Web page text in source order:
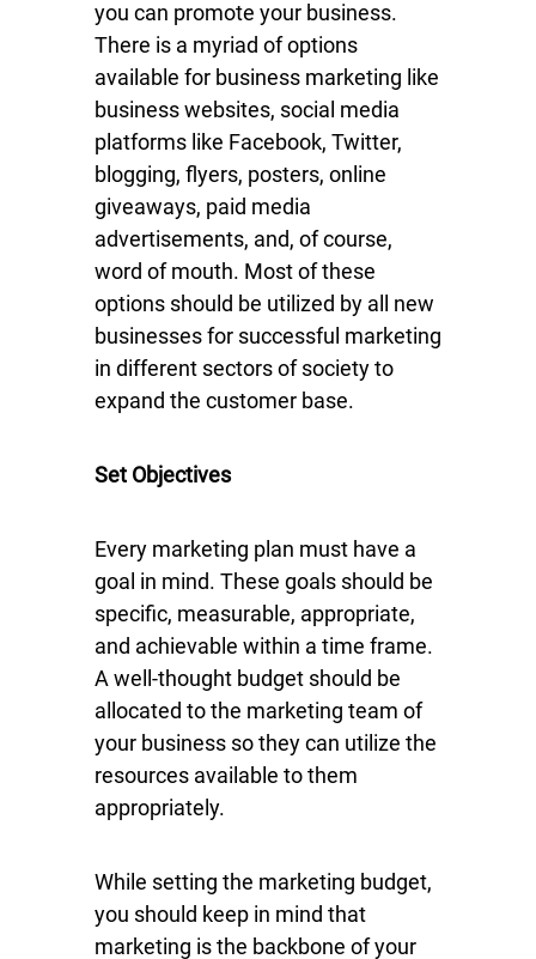
you can promote your business.
There is a myriad of options
available for business marketing like
business websites, social media
platforms like Facebook, Twitter,
blogging, flyers, posters, online
giveaways, paid media
advertisements, and, of course,
word of mouth. Most of these
options should be utilized by all new
businesses for successful marketing
in different sectors of society to
expand the customer base.
Set Objectives
Every marketing plan must have a
goal in mind. These goals should be
specific, measurable, appropriate,
and achievable within a time frame.
A well-thought budget should be
allocated to the marketing team of
your business so they can utilize the
resources available to them
appropriately.
While setting the marketing budget,
you should keep in mind that
marketing is the backbone of your